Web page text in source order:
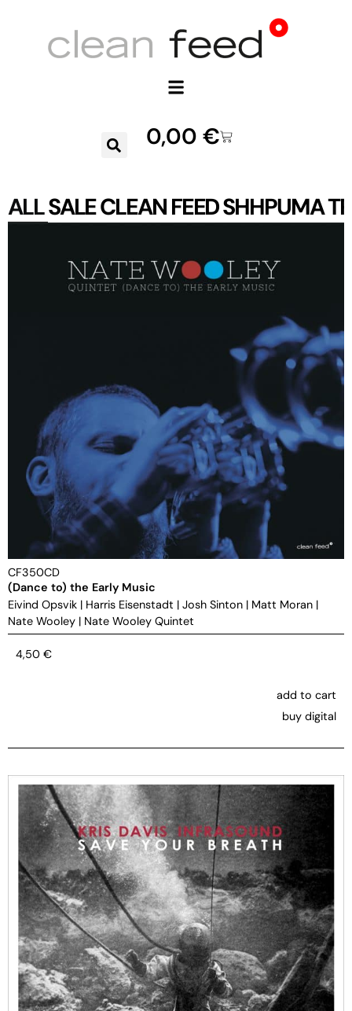
0,00 €
SALECLEAN FEEDSHHPUMA
ALL
CF350CD
(Dance to) the Early Music
Eivind Opsvik | Harris Eisenstadt | Josh Sinton | Matt Moran |
Nate Wooley | Nate Wooley Quintet
4,50 €
add to cart
buy digital